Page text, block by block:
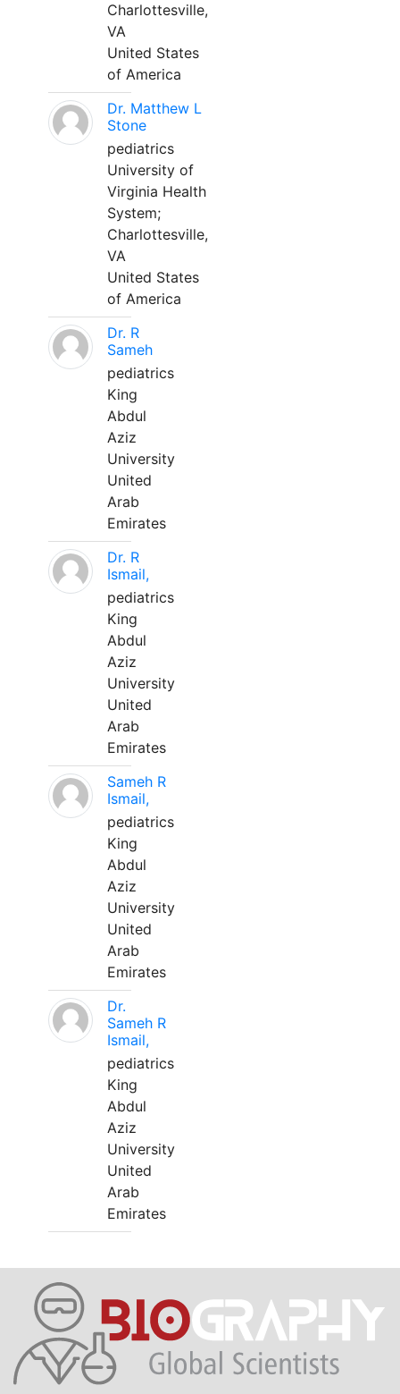
Charlottesville,
VA
United States
of America
Dr. Matthew L
Stone
pediatrics
University of
Virginia Health
System;
Charlottesville,
VA
United States
of America
Dr. R
Sameh
pediatrics
King
Abdul
Aziz
University
United
Arab
Emirates
Dr. R
Ismail,
pediatrics
King
Abdul
Aziz
University
United
Arab
Emirates
Sameh R
Ismail,
pediatrics
King
Abdul
Aziz
University
United
Arab
Emirates
Dr.
Sameh R
Ismail,
pediatrics
King
Abdul
Aziz
University
United
Arab
Emirates